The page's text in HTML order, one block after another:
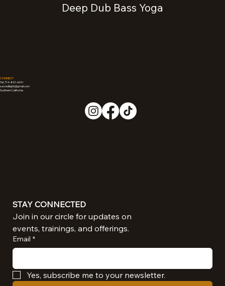
Deep Dub Bass Yoga
CONNECT
Tel: 714-851-6041
sacredliiight@gmail.com
Southern California
STAY CONNECTED
events, trainings, and offerings.
Email *
Yes, subscribe me to your newsletter.